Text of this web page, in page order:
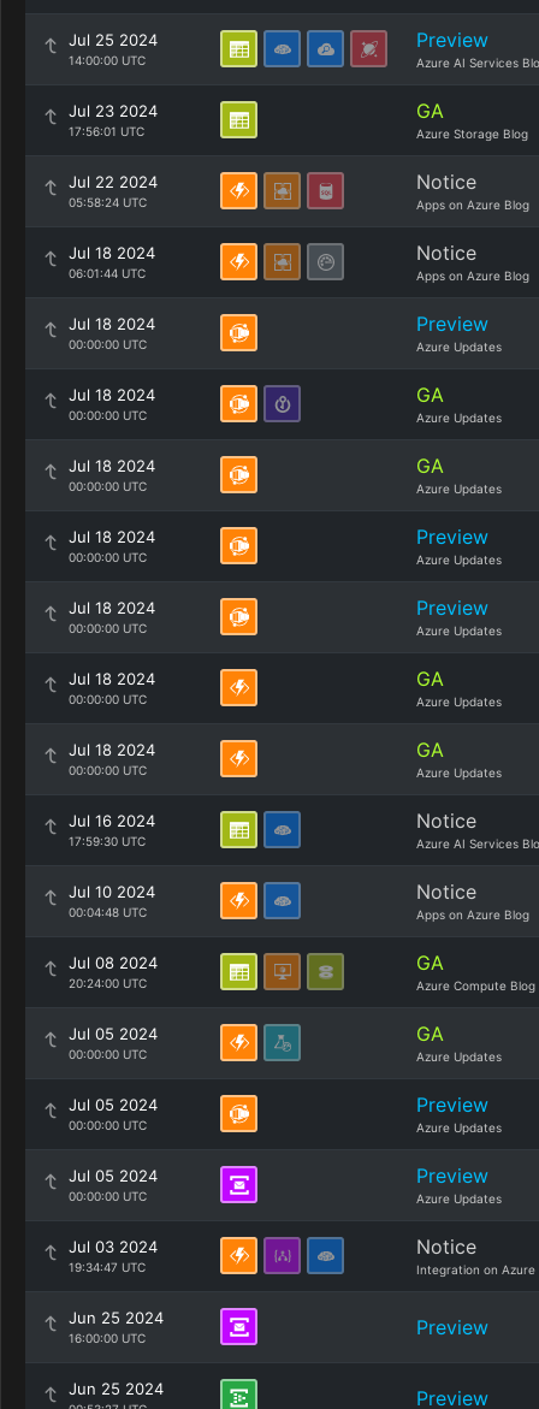
Jul 25 2024
14:00:00 UTC
Preview
Azure AI Services
Jul 23 2024
17:56:01 UTC
GA
Azure Storage Blog
Jul 22 2024
05:58:24 UTC
Notice
Apps on Azure Blog
Jul 18 2024
06:01:44 UTC
Notice
Apps on Azure Blog
Jul 18 2024
00:00:00 UTC
Preview
Azure Updates
Jul 18 2024
00:00:00 UTC
GA
Azure Updates
Jul 18 2024
00:00:00 UTC
GA
Azure Updates
Jul 18 2024
00:00:00 UTC
Preview
Azure Updates
Jul 18 2024
00:00:00 UTC
Preview
Azure Updates
Jul 18 2024
00:00:00 UTC
GA
Azure Updates
Jul 18 2024
00:00:00 UTC
GA
Azure Updates
Jul 16 2024
17:59:30 UTC
Notice
Azure AI Services
Jul 10 2024
00:04:48 UTC
Notice
Apps on Azure Blog
Jul 08 2024
20:24:00 UTC
GA
Azure Compute Blog
Jul 05 2024
00:00:00 UTC
GA
Azure Updates
Jul 05 2024
00:00:00 UTC
Preview
Azure Updates
Jul 05 2024
00:00:00 UTC
Preview
Azure Updates
Jul 03 2024
19:34:47 UTC
Notice
Integration on Azure
Jun 25 2024
16:00:00 UTC Preview
Jun 25 2024 Preview